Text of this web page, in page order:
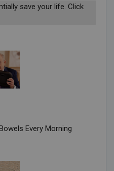
save your life. Click
Every Morning